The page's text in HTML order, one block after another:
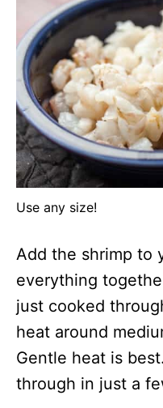
Use any size!
Add the shrimp to
everything
just cooked
heat around
Gentle heat is
through in just a